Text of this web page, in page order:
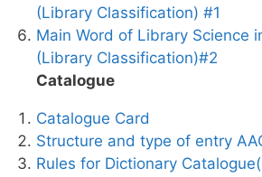
(Library Classification) #1
Main Word of Library Science
(Library Classification)#2
Catalogue
Catalogue Card
Structure and type of entry
Rules for Dictionary